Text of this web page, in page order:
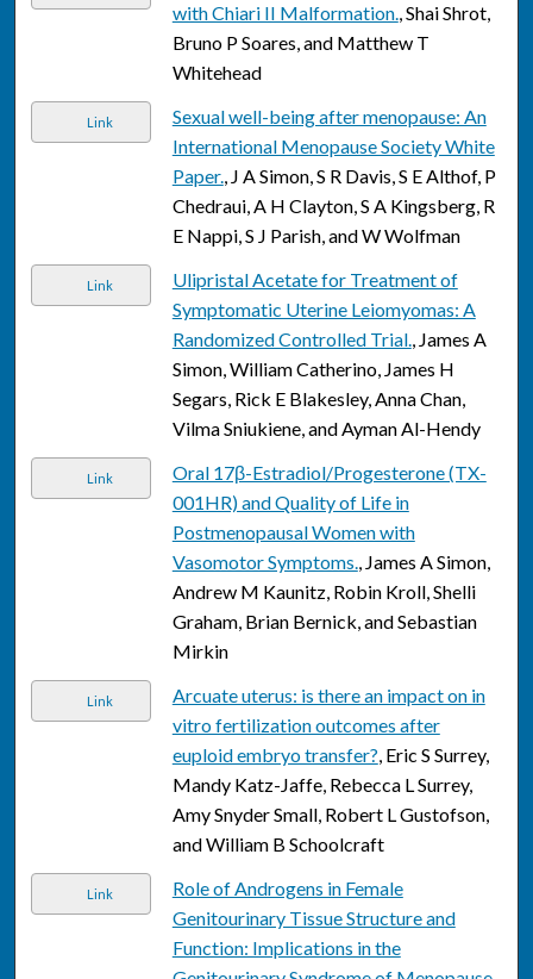
with Chiari II Malformation., Shai Shrot,
Bruno P Soares, and Matthew T
Whitehead
Link
Sexual well-being after menopause: An
International Menopause Society White
Paper., J A Simon, S R Davis, S E Althof, P
Chedraui, A H Clayton, S A Kingsberg, R
E Nappi, S J Parish, and W Wolfman
Link
Ulipristal Acetate for Treatment of
Symptomatic Uterine Leiomyomas: A
Randomized Controlled Trial., James A
Simon, William Catherino, James H
Segars, Rick E Blakesley, Anna Chan,
Vilma Sniukiene, and Ayman Al-Hendy
Link
Oral 17β-Estradiol/Progesterone (TX-
001HR) and Quality of Life in
Postmenopausal Women with
Vasomotor Symptoms., James A Simon,
Andrew M Kaunitz, Robin Kroll, Shelli
Graham, Brian Bernick, and Sebastian
Mirkin
Link
Arcuate uterus: is there an impact on in
vitro fertilization outcomes after
euploid embryo transfer?, Eric S Surrey,
Mandy Katz-Jaffe, Rebecca L Surrey,
Amy Snyder Small, Robert L Gustofson,
and William B Schoolcraft
Link
Role of Androgens in Female
Genitourinary Tissue Structure and
Function: Implications in the